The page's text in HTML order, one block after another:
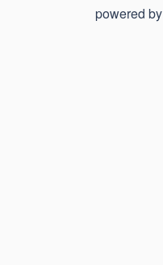
powered by